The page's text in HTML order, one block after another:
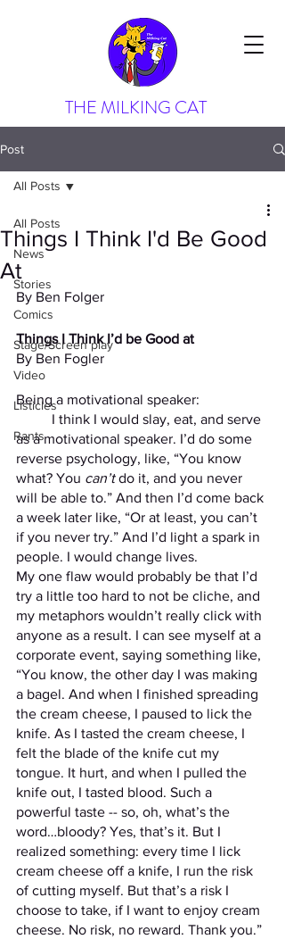
THE MILKING CAT
Post
All Posts
News
Stories
Comics
Stage/Screen play
Video
Listicles
Rants
All Posts
Things I Think I'd Be Good
At
By Ben Folger
Things I Think I’d be Good at
By Ben Fogler
Being a motivational speaker:
as a motivational speaker. I’d do some
reverse psychology, like, “You know
what? You can’t do it, and you never
will be able to.” And then I’d come back
a week later like, “Or at least, you can’t
if you never try.” And I’d light a spark in
people. I would change lives.
My one flaw would probably be that I’d
try a little too hard to not be cliche, and
my metaphors wouldn’t really click with
anyone as a result. I can see myself at a
corporate event, saying something like,
“You know, the other day I was making
a bagel. And when I finished spreading
the cream cheese, I paused to lick the
knife. As I tasted the cream cheese, I
felt the blade of the knife cut my
tongue. It hurt, and when I pulled the
knife out, I tasted blood. Such a
powerful taste -- so, oh, what’s the
word…bloody? Yes, that’s it. But I
realized something: every time I lick
cream cheese off a knife, I run the risk
of cutting myself. But that’s a risk I
choose to take, if I want to enjoy cream
cheese. No risk, no reward. Thank you.”